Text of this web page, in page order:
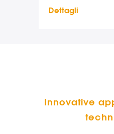
Dettagli
Innovative